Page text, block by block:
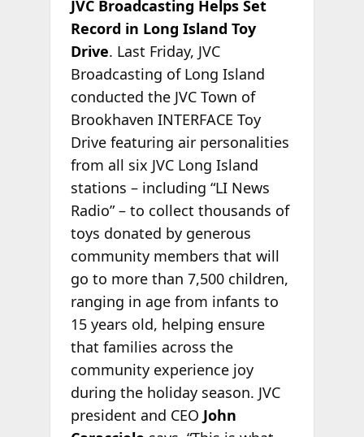
JVC Broadcasting Helps Set
Record in Long Island Toy
Drive. Last Friday, JVC
Broadcasting of Long Island
conducted the JVC Town of
Brookhaven INTERFACE Toy
Drive featuring air personalities
from all six JVC Long Island
stations – including “LI News
Radio” – to collect thousands of
toys donated by generous
community members that will
go to more than 7,500 children,
ranging in age from infants to
15 years old, helping ensure
that families across the
community experience joy
during the holiday season. JVC
president and CEO John